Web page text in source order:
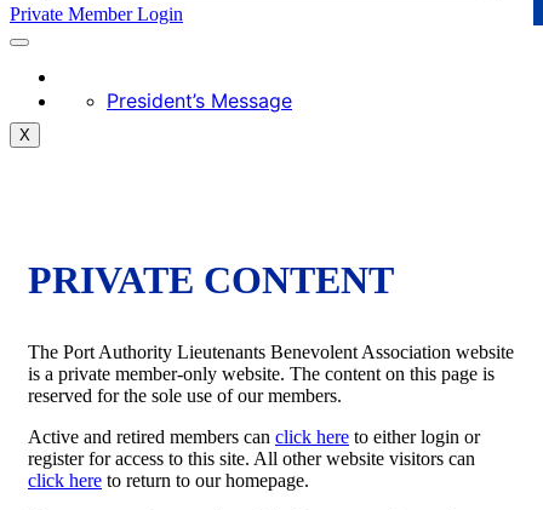
Private Member Login
President’s Message
X
PRIVATE CONTENT
The Port Authority Lieutenants Benevolent Association website
is a private member-only website. The content on this page is
reserved for the sole use of our members.
Active and retired members can click here to either login or
register for access to this site. All other website visitors can
click here to return to our homepage.